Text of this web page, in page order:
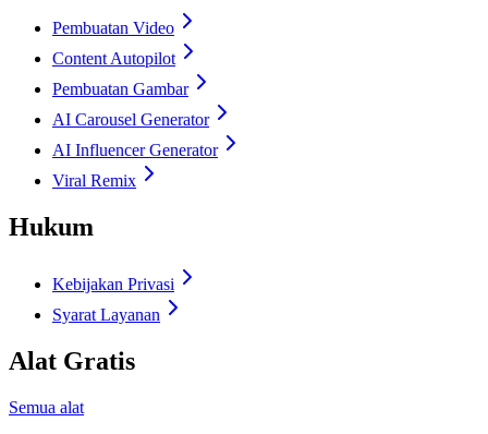
Pembuatan Video
Content Autopilot
Pembuatan Gambar
AI Carousel Generator
AI Influencer Generator
Viral Remix
Hukum
Kebijakan Privasi
Syarat Layanan
Alat Gratis
Semua alat